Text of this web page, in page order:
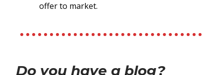
offer to market.
Do you have a blog?